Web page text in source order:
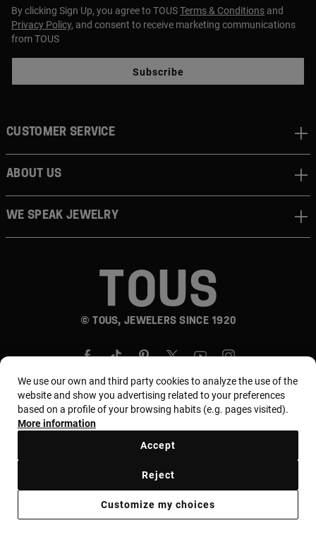
By clicking Sign Up, you agree to TOUSTerms & Conditions and
Privacy Policy, and consent to receive marketing communications
from TOUS
Subscribe
© TOUS, JEWELERS SINCE 1920
CUSTOMER SERVICE
ABOUT US
WE SPEAK JEWELRY
Country and currency:
Saudi Riyal
Ethical code
We use our own and third party cookies to analyze the use of the
website and show you advertising related to your preferences
based on a profile of your browsing habits (e.g. pages visited).
More information
Customize my choices
Reject
Accept